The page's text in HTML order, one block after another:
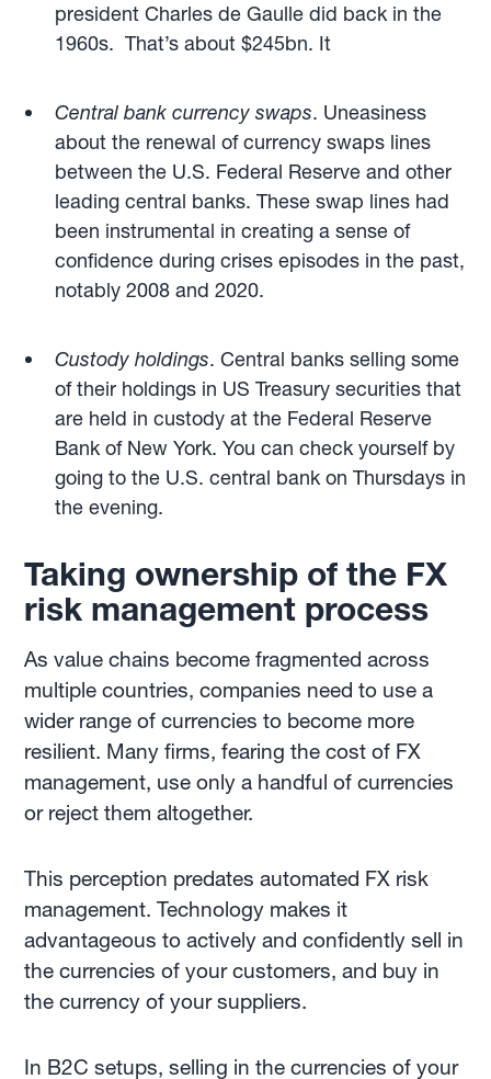
president Charles de Gaulle did back in the
1960s. That’s about $245bn. It
Central bank currency swaps. Uneasiness
about the renewal of currency swaps lines
between the U.S. Federal Reserve and other
leading central banks. These swap lines had
been instrumental in creating a sense of
confidence during crises episodes in the past,
notably 2008 and 2020.
Custody holdings. Central banks selling some
of their holdings in US Treasury securities that
are held in custody at the Federal Reserve
Bank of New York. You can check yourself by
going to the U.S. central bank on Thursdays in
the evening.
Taking ownership of the FX
risk management process
As value chains become fragmented across
multiple countries, companies need to use a
wider range of currencies to become more
resilient. Many firms, fearing the cost of FX
management, use only a handful of currencies
or reject them altogether.
This perception predates automated FX risk
management. Technology makes it
advantageous to actively and confidently sell in
the currencies of your customers, and buy in
the currency of your suppliers.
In B2C setups, selling in the currencies of your